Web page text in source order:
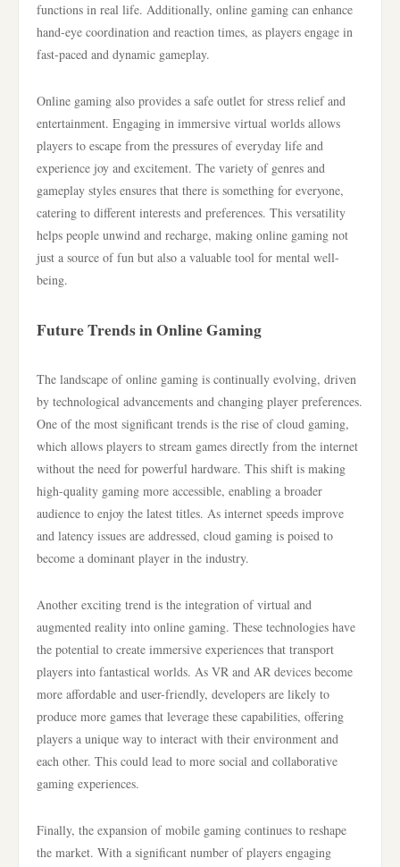
functions in real life. Additionally, online gaming can enhance
hand-eye coordination and reaction times, as players engage in
fast-paced and dynamic gameplay.
Online gaming also provides a safe outlet for stress relief and
entertainment. Engaging in immersive virtual worlds allows
players to escape from the pressures of everyday life and
experience joy and excitement. The variety of genres and
gameplay styles ensures that there is something for everyone,
catering to different interests and preferences. This versatility
helps people unwind and recharge, making online gaming not
just a source of fun but also a valuable tool for mental well-
being.
Future Trends in Online Gaming
The landscape of online gaming is continually evolving, driven
by technological advancements and changing player preferences.
One of the most significant trends is the rise of cloud gaming,
which allows players to stream games directly from the internet
without the need for powerful hardware. This shift is making
high-quality gaming more accessible, enabling a broader
audience to enjoy the latest titles. As internet speeds improve
and latency issues are addressed, cloud gaming is poised to
become a dominant player in the industry.
Another exciting trend is the integration of virtual and
augmented reality into online gaming. These technologies have
the potential to create immersive experiences that transport
players into fantastical worlds. As VR and AR devices become
more affordable and user-friendly, developers are likely to
produce more games that leverage these capabilities, offering
players a unique way to interact with their environment and
each other. This could lead to more social and collaborative
gaming experiences.
Finally, the expansion of mobile gaming continues to reshape
the market. With a significant number of players engaging